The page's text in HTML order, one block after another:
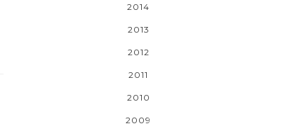
2014
2013
2012
2011
2010
2009